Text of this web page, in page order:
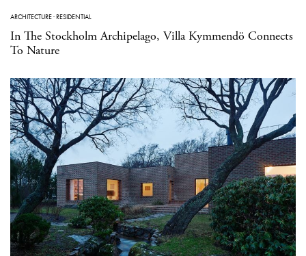
ARCHITECTURE·RESIDENTIAL
In The Stockholm Archipelago, Villa Kymmendö Connects
To Nature